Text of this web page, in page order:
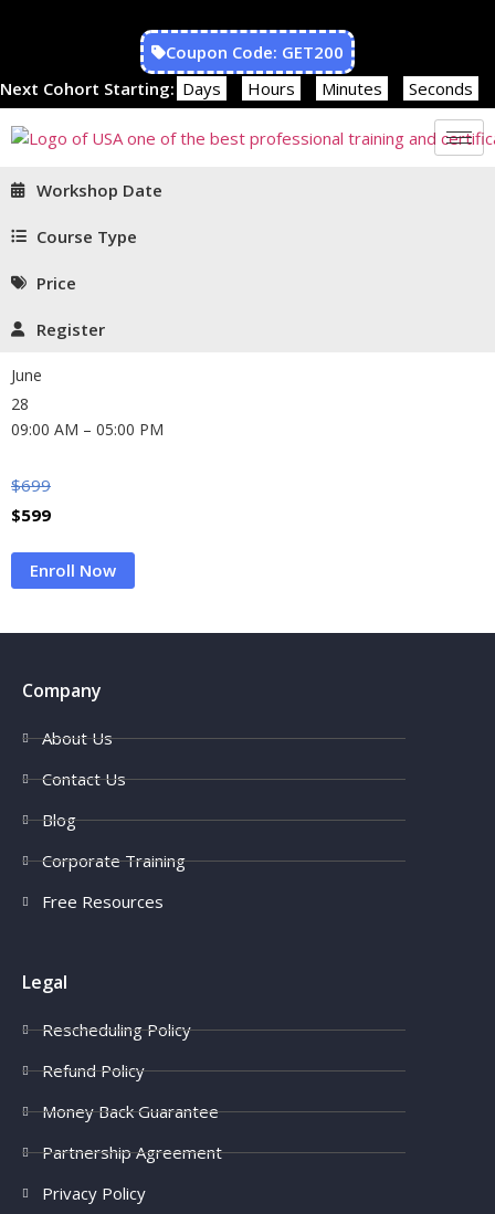
Coupon Code: GET200
Next Cohort Starting: Days Hours Minutes Seconds
Workshop Date
Course Type
Price
Register
June
28
09:00 AM – 05:00 PM
$699
$599
Enroll Now
Company
About Us
Contact Us
Blog
Corporate Training
Free Resources
Legal
Rescheduling Policy
Refund Policy
Money Back Guarantee
Partnership Agreement
Privacy Policy